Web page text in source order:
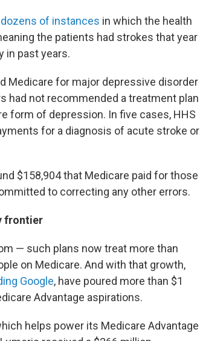
dozens of instances in which the health
the patients had strokes that year
in past years.
Medicare for major depressive disorder
had not recommended a treatment plan
form of depression. In five cases, HHS
for a diagnosis of acute stroke or
$158,904 that Medicare paid for those
to correcting any other errors.
frontier
— such plans now treat more than
on Medicare. And with that growth,
Google, have poured more than $1
Advantage aspirations.
helps power its Medicare Advantage